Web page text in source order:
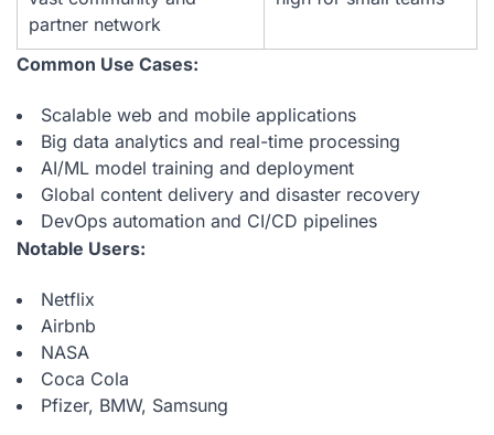
partner network
Common Use Cases:
Scalable web and mobile applications
Big data analytics and real-time processing
AI/ML model training and deployment
Global content delivery and disaster recovery
DevOps automation and CI/CD pipelines
Notable Users:
Netflix
Airbnb
NASA
Coca Cola
Pfizer, BMW, Samsung